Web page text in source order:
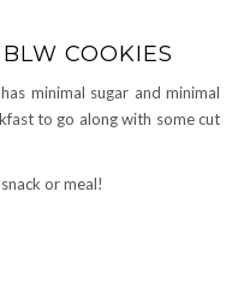
COOKIES
minimal sugar and minimal
to go along with some cut
or meal!